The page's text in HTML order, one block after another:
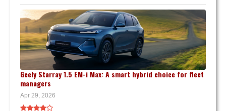
Geely Starray 1.5 EM-i Max: A smart hybrid choice for fleet
managers
Apr 29, 2026